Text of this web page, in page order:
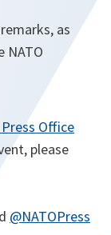
as
NATO
Office
please
@NATOPress